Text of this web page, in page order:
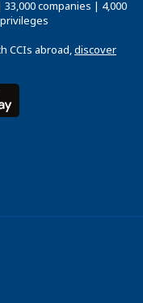
companies | 4,000
CCIs abroad,discover